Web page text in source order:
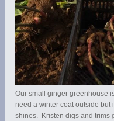
Our small ginger greenhouse
need a winter coat outside but
shines. Kristen digs and trims